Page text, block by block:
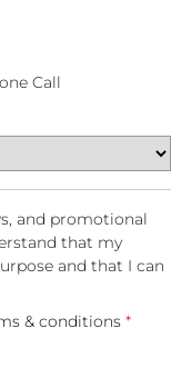
Call
and promotional
that my
and that I can
& conditions *